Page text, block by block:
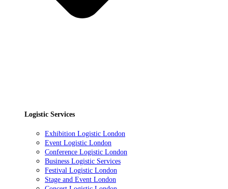
Logistic Services
Exhibition Logistic London
Event Logistic London
Conference Logistic London
Business Logistic Services
Festival Logistic London
Stage and Event London